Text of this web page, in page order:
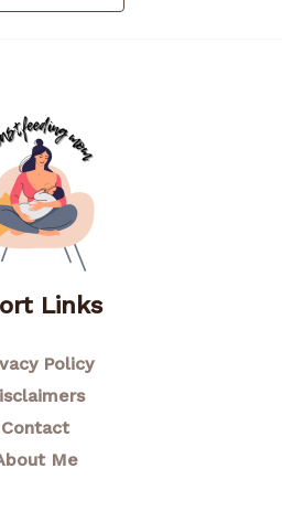
Links
Policy
Contact
Me